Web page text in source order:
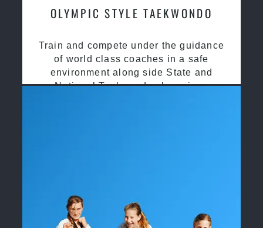
OLYMPIC STYLE TAEKWONDO
Train and compete under the guidance
of world class coaches in a safe
environment along side State and
National Taekwondo champions